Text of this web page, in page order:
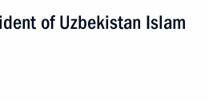
of Uzbekistan Islam